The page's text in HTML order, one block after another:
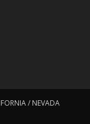
/ NEVADA